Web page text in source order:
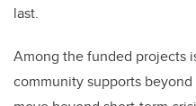
last.
Among the funded projects
community supports